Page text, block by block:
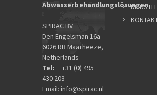
Abwasserbehandlungslösungen.
SPIRAC BV.
Den Engelsman 16a
6026 RB Maarheeze,
Netherlands
Tel: +31 (0) 495
430 203
Email: info@spirac.nl